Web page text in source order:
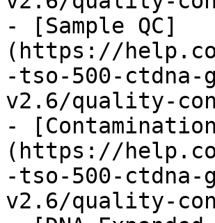
- [Sample QC]
(https://
-tso-500-ctdna-
v2.6/quality-
-
(https://
-tso-500-ctdna-
v2.6/quality-